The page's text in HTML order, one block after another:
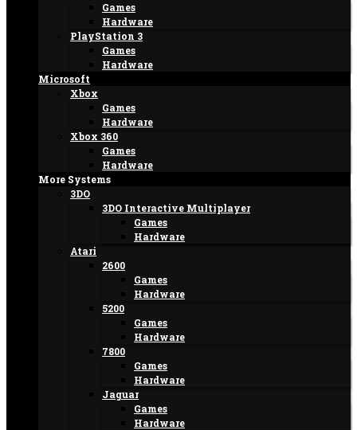
Games
Hardware
PlayStation 3
Games
Hardware
Microsoft
Xbox
Games
Hardware
Xbox 360
Games
Hardware
More Systems
3DO
3DO Interactive Multiplayer
Games
Hardware
Atari
2600
Games
Hardware
5200
Games
Hardware
7800
Games
Hardware
Jaguar
Games
Hardware